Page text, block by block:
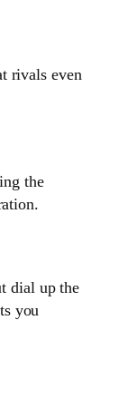
rivals even
the
dial up the
you